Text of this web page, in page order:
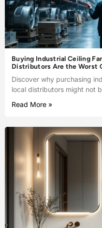
Buying Industrial Ceiling
Distributors Are the Worst
Discover why purchasing
local distributors might not
Read More »